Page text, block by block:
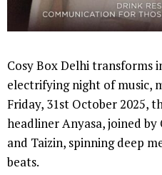
Cosy Box Delhi transforms
electrifying night of music,
Friday, 31st October 2025,
headliner Anyasa, joined
and Taizin, spinning deep
beats.